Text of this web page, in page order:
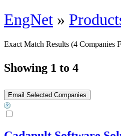
EngNet »
Exact Match Results (4 Companies
Showing 1 to 4